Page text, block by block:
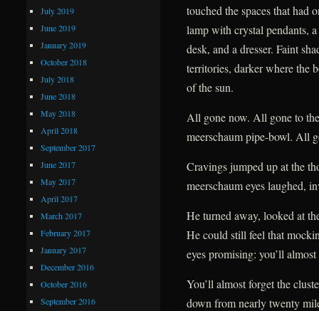
touched the spaces that had
lamp with crystal pendants,
desk, and a dresser. Faint
territories, darker where the
of the sun.
All gone now. All gone to
meerschaum pipe-bowl. All
Cravings jumped up at the
meerschaum eyes laughed,
He turned away, looked at
He could still feel that
eyes promising: you’ll
You’ll almost forget the
down from nearly twenty
July 2019
June 2019
January 2019
October 2018
July 2018
June 2018
May 2018
April 2018
September 2017
June 2017
May 2017
April 2017
March 2017
February 2017
January 2017
December 2016
October 2016
September 2016